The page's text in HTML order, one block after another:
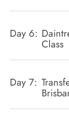
Day 6:
Class
Day 7: